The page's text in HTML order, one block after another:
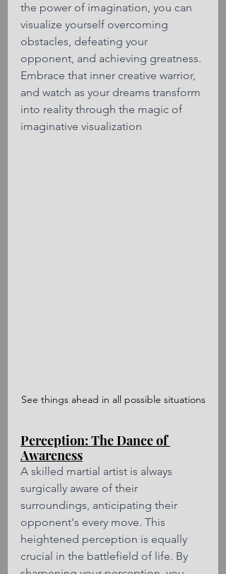
the power of imagination, you can
visualize yourself overcoming
obstacles, defeating your
opponent, and achieving greatness.
Embrace that inner creative warrior,
and watch as your dreams transform
into reality through the magic of
imaginative visualization
See things ahead in all possible situations
Perception: The Dance of
Awareness
A skilled martial artist is always
surgically aware of their
surroundings, anticipating their
opponent's every move. This
heightened perception is equally
crucial in the battlefield of life. By